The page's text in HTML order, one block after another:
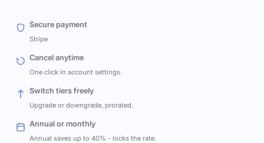
Secure payment
Stripe
Cancel anytime
One click in account settings.
Switch tiers freely
Upgrade or downgrade, prorated.
Annual or monthly
Annual saves up to 40% - locks the rate.